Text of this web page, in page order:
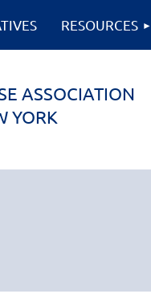
RESOURCES
ASSOCIATION
YORK